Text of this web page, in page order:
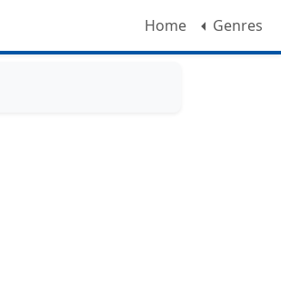
Home Genres